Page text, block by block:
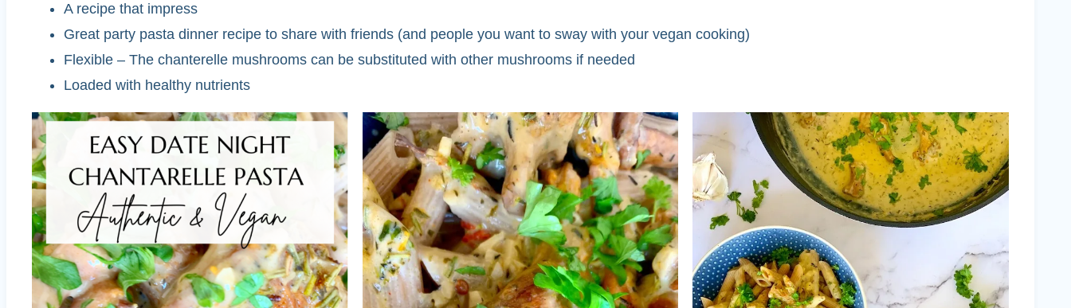
A recipe that impress
Great party pasta dinner recipe to share with friends (and people you want to sway with your vegan cooking)
Flexible – The chanterelle mushrooms can be substituted with other mushrooms if needed
Loaded with healthy nutrients